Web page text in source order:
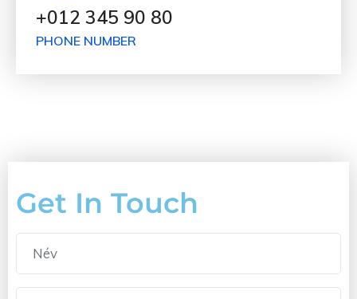
+012 345 90 80
PHONE NUMBER
Get In Touch